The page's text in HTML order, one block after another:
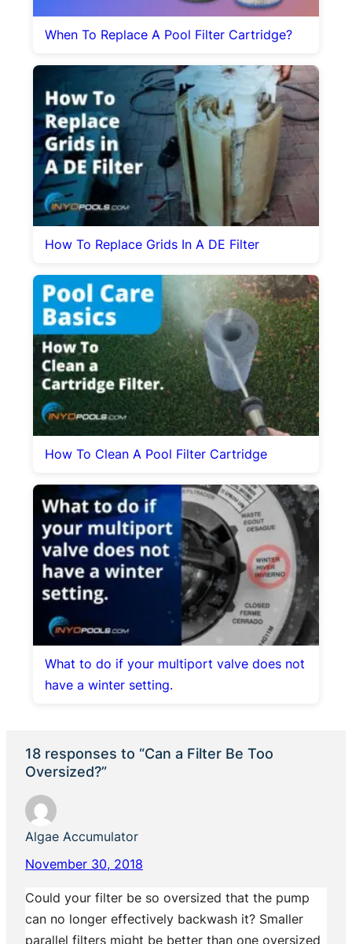
When To Replace A Pool Filter Cartridge?
How To Replace Grids In A DE Filter
How To Clean A Pool Filter Cartridge
What to do if your multiport valve does not
have a winter setting.
18 responses to “Can a Filter Be Too
Oversized?”
Algae Accumulator
November 30, 2018
Could your filter be so oversized that the pump
can no longer effectively backwash it? Smaller
parallel filters might be better than one oversized